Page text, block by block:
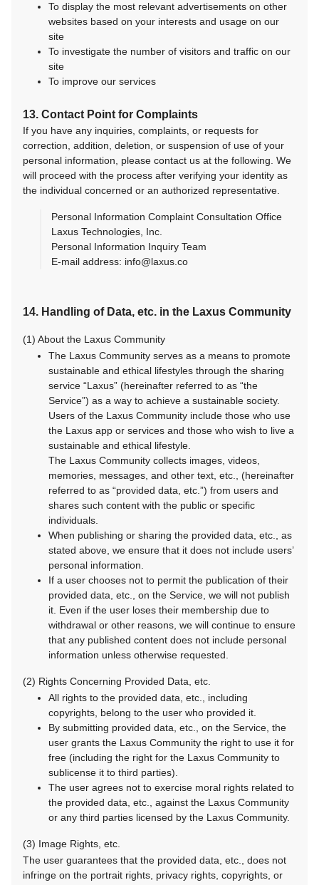
To display the most relevant advertisements on other
websites based on your interests and usage on our
site
To investigate the number of visitors and traffic on our
site
To improve our services
13. Contact Point for Complaints
If you have any inquiries, complaints, or requests for
correction, addition, deletion, or suspension of use of your
personal information, please contact us at the following. We
will proceed with the process after verifying your identity as
the individual concerned or an authorized representative.
Personal Information Complaint Consultation Office
Laxus Technologies, Inc.
Personal Information Inquiry Team
E-mail address: info@laxus.co
14. Handling of Data, etc. in the Laxus Community
(1) About the Laxus Community
The Laxus Community serves as a means to promote
sustainable and ethical lifestyles through the sharing
service “Laxus” (hereinafter referred to as “the
Service”) as a way to achieve a sustainable society.
Users of the Laxus Community include those who use
the Laxus app or services and those who wish to live a
sustainable and ethical lifestyle.
The Laxus Community collects images, videos,
memories, messages, and other text, etc., (hereinafter
referred to as “provided data, etc.”) from users and
shares such content with the public or specific
individuals.
When publishing or sharing the provided data, etc., as
stated above, we ensure that it does not include users’
personal information.
If a user chooses not to permit the publication of their
provided data, etc., on the Service, we will not publish
it. Even if the user loses their membership due to
withdrawal or other reasons, we will continue to ensure
that any published content does not include personal
information unless otherwise requested.
(2) Rights Concerning Provided Data, etc.
All rights to the provided data, etc., including
copyrights, belong to the user who provided it.
By submitting provided data, etc., on the Service, the
user grants the Laxus Community the right to use it for
free (including the right for the Laxus Community to
sublicense it to third parties).
The user agrees not to exercise moral rights related to
the provided data, etc., against the Laxus Community
or any third parties licensed by the Laxus Community.
(3) Image Rights, etc.
The user guarantees that the provided data, etc., does not
infringe on the portrait rights, privacy rights, copyrights, or